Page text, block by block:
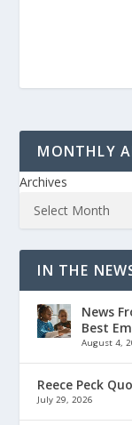
MONTHLY
Archives
IN THE
News
Best
August 4,
Reece Peck
July 29, 2026